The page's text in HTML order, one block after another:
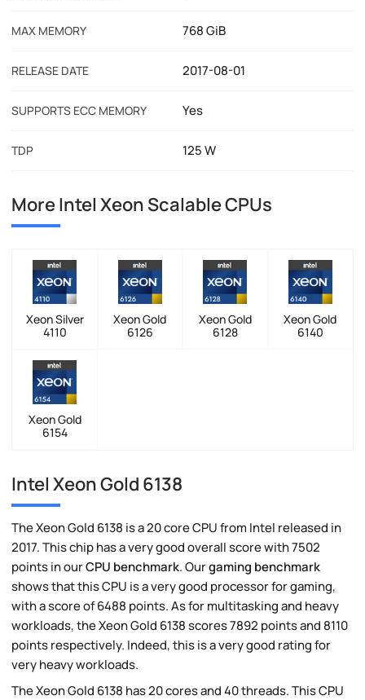
MAX MEMORY 768 GiB
RELEASE DATE 2017-08-01
SUPPORTS ECC MEMORY Yes
TDP 125 W
More Intel Xeon Scalable CPUs
Xeon Silver
4110
Xeon Gold
6126
Xeon Gold
6128
Xeon Gold
6140
Xeon Gold
6154
Intel Xeon Gold 6138
The Xeon Gold 6138 is a 20 core CPU from Intel released in
2017. This chip has a very good overall score with 7502
points in ourCPU benchmark. Ourgaming benchmark
shows that this CPU is a very good processor for gaming,
with a score of 6488 points. As for multitasking and heavy
workloads, the Xeon Gold 6138 scores 7892 points and 8110
points respectively. Indeed, this is a very good rating for
very heavy workloads.
The Xeon Gold 6138 has 20 cores and 40 threads. This CPU